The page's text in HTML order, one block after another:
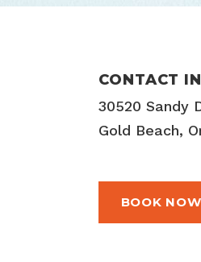
CONTACT
30520 Sandy
Gold Beach,
BOOK NOW